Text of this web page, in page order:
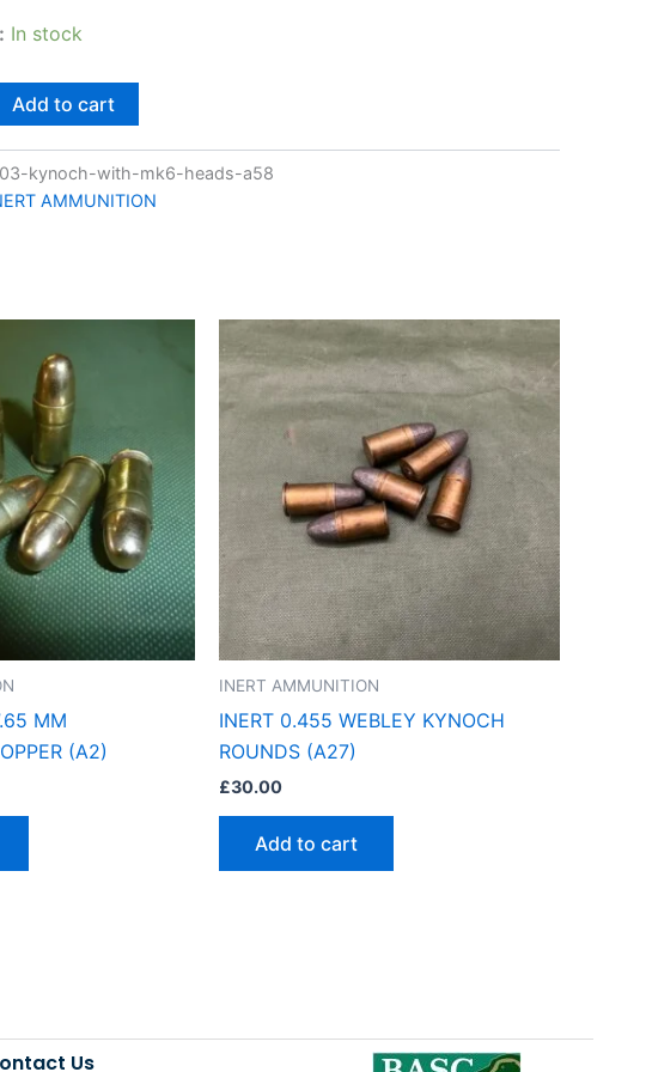
In stock
Add to cart
kynoch-with-mk6-heads-a58
AMMUNITION
MM
(A2)
INERT AMMUNITION
INERT 0.455 WEBLEY KYNOCH
ROUNDS (A27)
£30.00
Add to cart
Us